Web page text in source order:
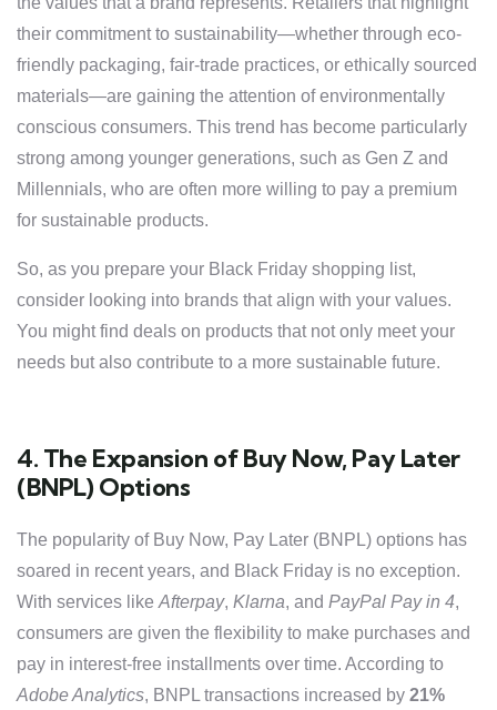
their commitment to sustainability—whether through eco-
friendly packaging, fair-trade practices, or ethically sourced
materials—are gaining the attention of environmentally
conscious consumers. This trend has become particularly
strong among younger generations, such as Gen Z and
Millennials, who are often more willing to pay a premium
for sustainable products.
So, as you prepare your Black Friday shopping list,
consider looking into brands that align with your values.
You might find deals on products that not only meet your
needs but also contribute to a more sustainable future.
4. The Expansion of Buy Now, Pay Later
(BNPL) Options
The popularity of Buy Now, Pay Later (BNPL) options has
soared in recent years, and Black Friday is no exception.
With services like Afterpay, Klarna, and PayPal Pay in 4,
consumers are given the flexibility to make purchases and
pay in interest-free installments over time. According to
Adobe Analytics, BNPL transactions increased by 21%